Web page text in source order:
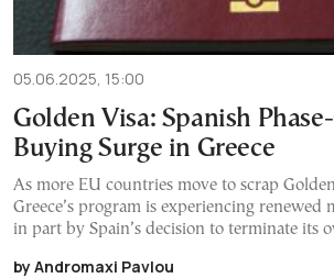
05.06.2025, 15:00
Golden Visa: Spanish
Buying Surge in Greece
As more EU countries move to scrap
Greece’s program is experiencing
in part by Spain’s decision to terminate its
by Andromaxi Pavlou